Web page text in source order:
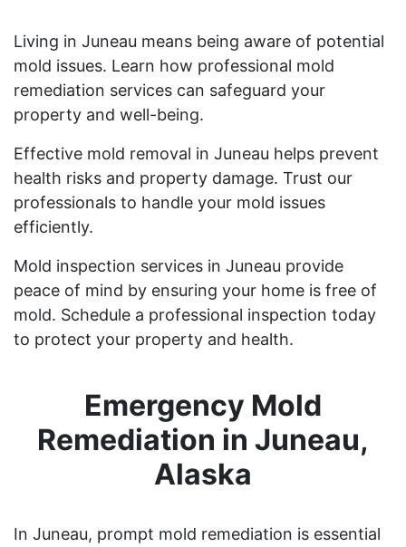
Living in Juneau means being aware of potential
mold issues. Learn how professional mold
remediation services can safeguard your
property and well-being.
Effective mold removal in Juneau helps prevent
health risks and property damage. Trust our
professionals to handle your mold issues
efficiently.
Mold inspection services in Juneau provide
peace of mind by ensuring your home is free of
mold. Schedule a professional inspection today
to protect your property and health.
Emergency Mold
Remediation in Juneau,
Alaska
In Juneau, prompt mold remediation is essential